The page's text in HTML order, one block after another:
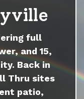
full
and 15,
Back in
Thru sites
patio,